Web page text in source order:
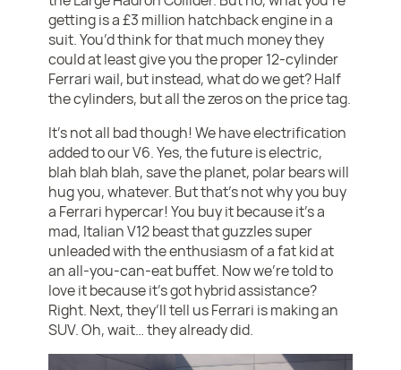
getting is a £3 million hatchback engine in a
suit. You’d think for that much money they
could at least give you the proper 12-cylinder
Ferrari wail, but instead, what do we get? Half
the cylinders, but all the zeros on the price tag.
It’s not all bad though! We have electrification
added to our V6. Yes, the future is electric,
blah blah blah, save the planet, polar bears will
hug you, whatever. But that’s not why you buy
a Ferrari hypercar! You buy it because it’s a
mad, Italian V12 beast that guzzles super
unleaded with the enthusiasm of a fat kid at
an all-you-can-eat buffet. Now we’re told to
love it because it’s got hybrid assistance?
Right. Next, they’ll tell us Ferrari is making an
SUV. Oh, wait… they already did.